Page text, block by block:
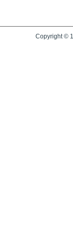
Copyright ©